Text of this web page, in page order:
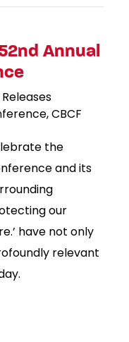
Annual
CBCF
the
and its
our
have not only
relevant